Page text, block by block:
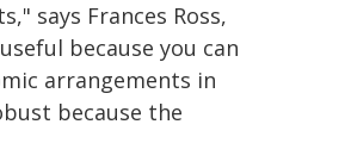
says Frances Ross,
because you can
arrangements in
because the